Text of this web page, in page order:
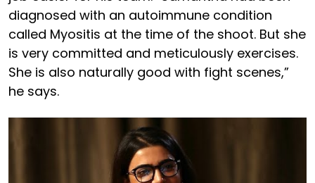
diagnosed with an autoimmune condition
called Myositis at the time of the shoot. But she
is very committed and meticulously exercises.
She is also naturally good with fight scenes,”
he says.